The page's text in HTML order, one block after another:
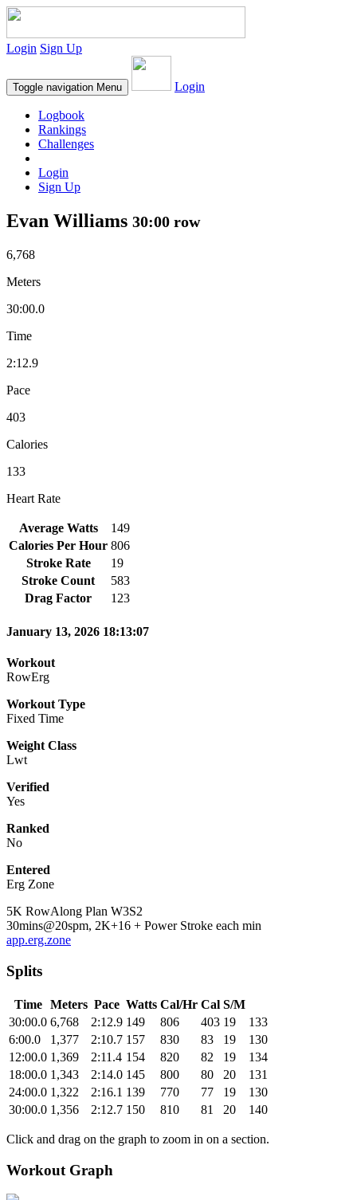
Login Sign Up
Toggle navigation Menu Login
Logbook
Rankings
Challenges
Login
Sign Up
Evan Williams 30:00 row
6,768
Meters
30:00.0
Time
2:12.9
Pace
403
Calories
133
Heart Rate
Average Watts
149
Calories Per Hour 806
Stroke Rate
19
Stroke Count
583
Drag Factor
123
January 13, 2026 18:13:07
Workout
RowErg
Workout Type
Fixed Time
Weight Class
Lwt
Verified
Yes
Ranked
No
Entered
Erg Zone
5K RowAlong Plan W3S2
30mins@20spm, 2K+16 + Power Stroke each min
app.erg.zone
Splits
Time Meters Pace Watts Cal/Hr Cal S/M
30:00.0 6,768 2:12.9 149 806 403 19
133
6:00.0
1,377 2:10.7 157 830 83 19
130
12:00.0 1,369 2:11.4 154 820 82 19
134
18:00.0 1,343 2:14.0 145 800 80 20
131
24:00.0 1,322 2:16.1 139 770 77 19
130
30:00.0 1,356 2:12.7 150 810 81 20 140
Click and drag on the graph to zoom in on a section.
Workout Graph